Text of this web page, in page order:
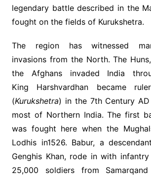
legendary battle described in the
fought on the fields of Kurukshetra.
The region has witnessed
invasions from the North. The
the Afghans invaded India
King Harshvardhan became
(Kurukshetra) in the 7th Century
most of Northern India. The first
was fought here when the
Lodhis in1526. Babur, a
Genghis Khan, rode in with
25,000 soldiers from